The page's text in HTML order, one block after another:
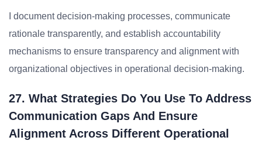
I document decision-making processes, communicate
rationale transparently, and establish accountability
mechanisms to ensure transparency and alignment with
organizational objectives in operational decision-making.
27. What Strategies Do You Use To Address
Communication Gaps And Ensure
Alignment Across Different Operational